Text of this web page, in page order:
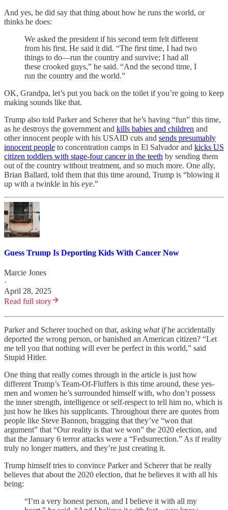
And yes, he did say that thing about how he runs the world, or
thinks he does:
We asked the president if his second term felt different
from his first. He said it did. “The first time, I had two
things to do—run the country and survive; I had all
these crooked guys,” he said. “And the second time, I
run the country and the world.”
OK, Grandpa, let’s put you back on the toilet if you’re going to keep
making sounds like that.
Trump also told Parker and Scherer that he’s having “fun” this time,
as he destroys the government and kills babies and children and
other innocent people with his USAID cuts and sends presumably
innocent people to concentration camps in El Salvador and kicks US
citizen toddlers with stage-four cancer in the teeth by sending them
out of the country without treatment, and so much more. One ally,
Brian Ballard, told them that this time around, Trump is “blowing it
up with a twinkle in his eye.”
Guess Trump Is Deporting Kids With Cancer Now
Marcie Jones
·
April 28, 2025
Read full story
Parker and Scherer touched on that, asking what ifhe accidentally
deported the wrong person, or banished an American citizen? “Let
me tell you that nothing will ever be perfect in this world,” said
Stupid Hitler.
One thing that really comes through in the article is just how
different Trump’s Team-Of-Fluffers is this time around, these yes-
men and women he’s surrounded himself with, who don’t possess
the inner strength, intelligence or self-respect to tell him no, which is
just how he likes his supplicants. Throughout there are quotes from
people like Steve Bannon, bragging that they’ve “won that
argument” that “Our reality is that we won” the 2020 election, and
that the January 6 terror attacks were a “Fedsurrection.” As if reality
truly no longer matters, and they’re just creating it.
Trump himself tries to convince Parker and Scherer that he really
believes that about the 2020 election, that he believes it with all his
being:
“I’m a very honest person, and I believe it with all my